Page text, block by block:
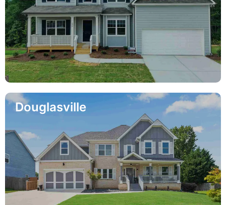
Douglasville